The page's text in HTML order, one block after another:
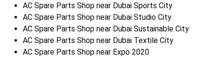
AC Spare Parts Shop near Dubai Sports City
AC Spare Parts Shop near Dubai Studio City
AC Spare Parts Shop near Dubai Sustainable City
AC Spare Parts Shop near Dubai Textile City
AC Spare Parts Shop near Expo 2020